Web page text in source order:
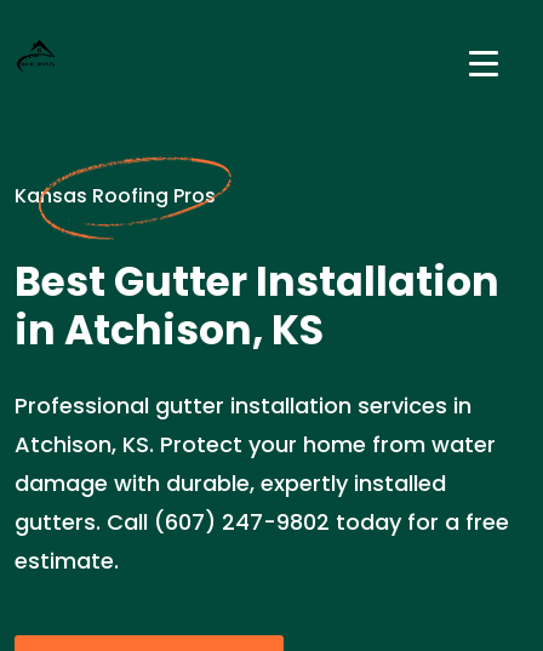
Kansas Roofing Pros
Best Gutter Installation
in Atchison, KS
Professional gutter installation services in
Atchison, KS. Protect your home from water
damage with durable, expertly installed
gutters. Call (607) 247-9802 today for a free
estimate.